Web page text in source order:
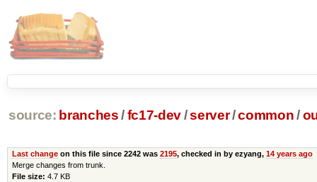
source: branches /fc17-dev/server/common /
Last changeon this file since 2242 was 2195, checked in by ezyang, 14 years ago
Merge changes from trunk.
File size: 4.7 KB